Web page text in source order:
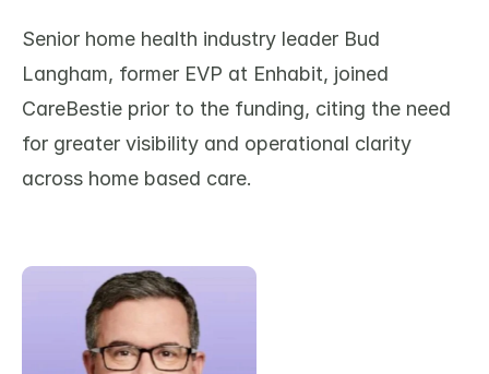
Senior home health industry leader Bud
Langham, former EVP at Enhabit, joined
CareBestie prior to the funding, citing the need
for greater visibility and operational clarity
across home based care.